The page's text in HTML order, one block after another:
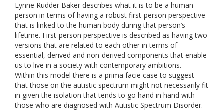
Lynne Rudder Baker describes what it is to be a human
person in terms of having a robust first-person perspective
that is linked to the human body during that person’s
lifetime. First-person perspective is described as having two
versions that are related to each other in terms of
essential, derived and non-derived components that enable
us to live in a society with contemporary ambitions.
Within this model there is a prima facie case to suggest
that those on the autistic spectrum might not necessarily fit
in given the isolation that tends to go hand in hand with
those who are diagnosed with Autistic Spectrum Disorder.